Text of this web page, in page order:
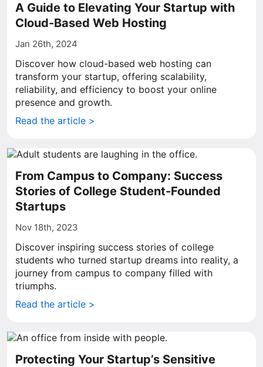
A Guide to Elevating Your Startup with
Cloud-Based Web Hosting
Jan 26th, 2024
Discover how cloud-based web hosting can
transform your startup, offering scalability,
reliability, and efficiency to boost your online
presence and growth.
Read the article >
From Campus to Company: Success
Stories of College Student-Founded
Startups
Nov 18th, 2023
Discover inspiring success stories of college
students who turned startup dreams into reality, a
journey from campus to company filled with
triumphs.
Read the article >
Protecting Your Startup’s Sensitive